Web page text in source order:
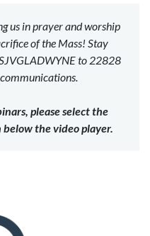
us in prayer and worship
of the Mass! Stay
to 22828
please select the
the video player.